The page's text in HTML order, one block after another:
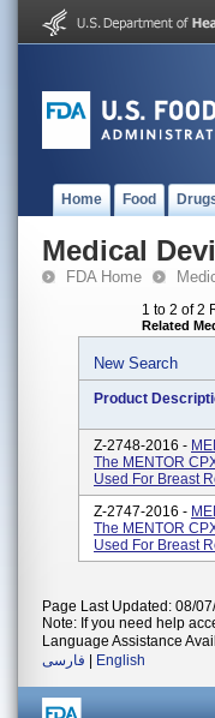
Home Food
Medical
FDA Home
1 to 2 of 2
Related
New Search
Product
Z-2748-2016 -
The MENTOR
Used For Breast
Z-2747-2016 -
The MENTOR
Used For Breast
Page Last Updated: 08/
Note: If you need help
Language Assistance
فارسی
English